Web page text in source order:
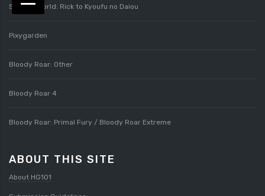
Splatterworld: Rick to Kyoufu no Daiou
Pixygarden
Bloody Roar: Other
Bloody Roar 4
Bloody Roar: Primal Fury / Bloody Roar Extreme
ABOUT THIS SITE
About HG101